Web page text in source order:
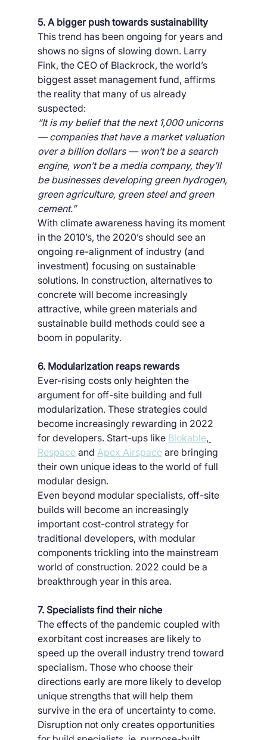
5. A bigger push towards sustainability
This trend has been ongoing for years and
shows no signs of slowing down. Larry
Fink, the CEO of Blackrock, the world’s
biggest asset management fund, affirms
the reality that many of us already
suspected:
“It is my belief that the next 1,000 unicorns
— companies that have a market valuation
over a billion dollars — won’t be a search
engine, won’t be a media company, they’ll
be businesses developing green hydrogen,
green agriculture, green steel and green
cement.”
With climate awareness having its moment
in the 2010’s, the 2020’s should see an
ongoing re-alignment of industry (and
investment) focusing on sustainable
solutions. In construction, alternatives to
concrete will become increasingly
attractive, while green materials and
sustainable build methods could see a
boom in popularity.
6. Modularization reaps rewards
Ever-rising costs only heighten the
argument for off-site building and full
modularization. These strategies could
become increasingly rewarding in 2022
for developers. Start-ups like Blokable,
Respace and Apex Airspace are bringing
their own unique ideas to the world of full
modular design.
Even beyond modular specialists, off-site
builds will become an increasingly
important cost-control strategy for
traditional developers, with modular
components trickling into the mainstream
world of construction. 2022 could be a
breakthrough year in this area.
7. Specialists find their niche
The effects of the pandemic coupled with
exorbitant cost increases are likely to
speed up the overall industry trend toward
specialism. Those who choose their
directions early are more likely to develop
unique strengths that will help them
survive in the era of uncertainty to come.
Disruption not only creates opportunities